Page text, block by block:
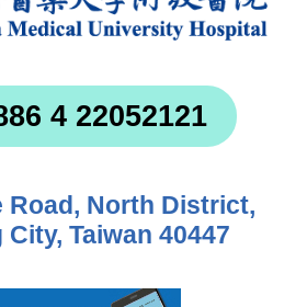
4 22052121
Road, North District,
Taiwan 40447